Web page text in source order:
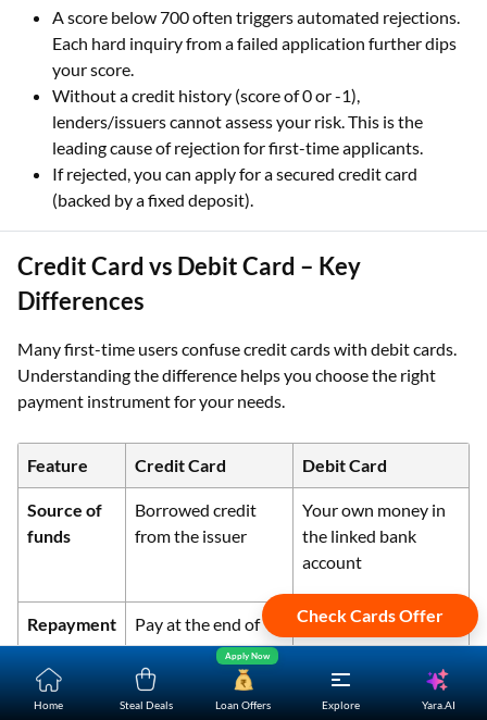
A score below 700 often triggers automated rejections.
Each hard inquiry from a failed application further dips
your score.
Without a credit history (score of 0 or -1),
lenders/issuers cannot assess your risk. This is the
leading cause of rejection for first-time applicants.
If rejected, you can apply for a secured credit card
(backed by a fixed deposit).
Credit Card vs Debit Card – Key
Differences
Many first-time users confuse credit cards with debit cards.
Understanding the difference helps you choose the right
payment instrument for your needs.
Feature Credit Card Debit Card
Source of
funds
Borrowed credit
from the issuer
Your own money in
the linked bank
account
Repayment
Pay at the end of
the billing cycle
Funds deducted
immediately
Interest Applicable if full No interest as it is
Check Cards Offer
Home Steal Deals Loan Offers
Apply Now
Explore Yara.AI